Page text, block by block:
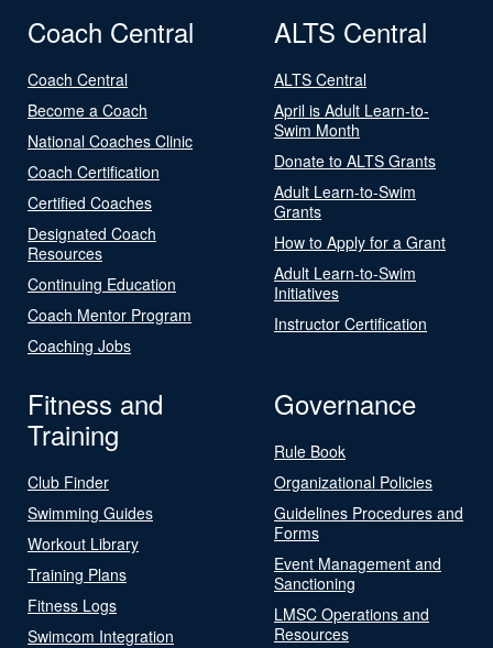
Coach Central
Coach Central
Become a Coach
National Coaches Clinic
Coach Certification
Certified Coaches
Designated Coach
Resources
Continuing Education
Coach Mentor Program
Coaching Jobs
ALTS Central
ALTS Central
April is Adult Learn-to-
Swim Month
Donate to ALTS Grants
Adult Learn-to-Swim
Grants
How to Apply for a Grant
Adult Learn-to-Swim
Initiatives
Instructor Certification
Fitness and
Training
Club Finder
Swimming Guides
Workout Library
Training Plans
Fitness Logs
Swimcom Integration
Governance
Rule Book
Organizational Policies
Guidelines Procedures and
Forms
Event Management and
Sanctioning
LMSC Operations and
Resources